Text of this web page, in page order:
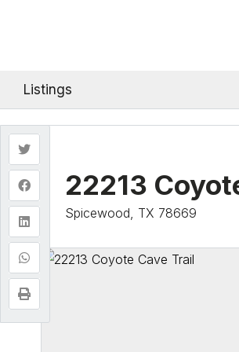
Listings
22213
Spicewood, TX 78669